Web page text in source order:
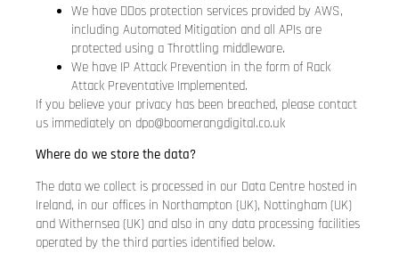
We have DDos protection services provided by AWS,
including Automated Mitigation and all APIs are
protected using a Throttling middleware.
We have IP Attack Prevention in the form of Rack
Attack Preventative Implemented.
If you believe your privacy has been breached, please contact
us immediately on dpo@boomerangdigital.co.uk
Where do we store the data?
The data we collect is processed in our Data Centre hosted in
Ireland, in our offices in Northampton (UK), Nottingham (UK)
and Withernsea (UK) and also in any data processing facilities
operated by the third parties identified below.